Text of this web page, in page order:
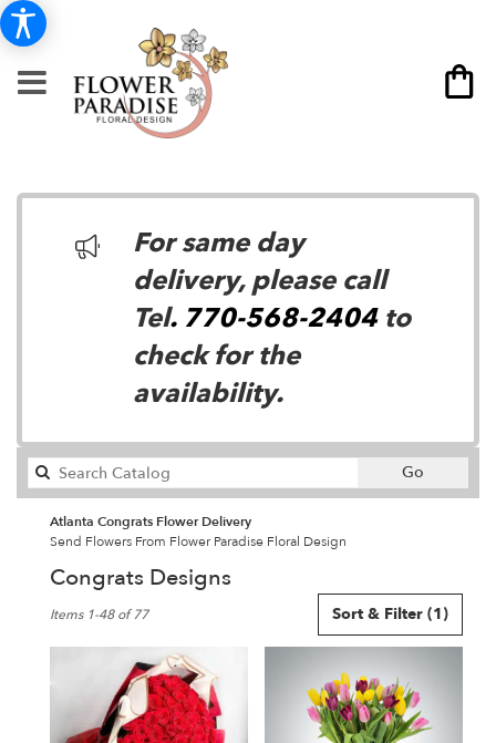
For same day
delivery, please call
Tel. 770-568-2404to
check for the
availability.
Go
catalog
Atlanta Congrats Flower Delivery
Send Flowers From Flower Paradise Floral Design
Congrats Designs
Florists
GA
delivery
Sort & Filter (1)
Items 1-48 of 77